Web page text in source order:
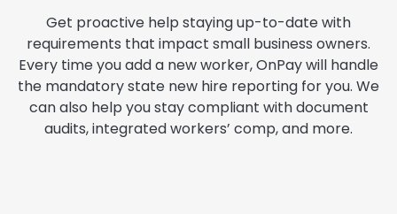
Get proactive help staying up-to-date with
requirements that impact small business owners.
Every time you add a new worker, OnPay will handle
the mandatory state new hire reporting for you. We
can also help you stay compliant with document
audits, integrated workers’ comp, and more.